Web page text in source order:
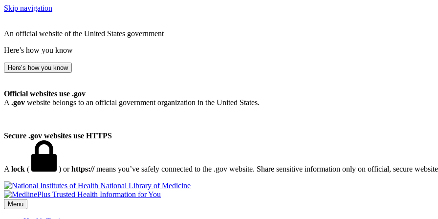
Skip navigation
An official website of the United States government
Here’s how you know
Here’s how you know
Official websites use .gov
A .gov website belongs to an official government organization in the United States.
Secure .gov websites use HTTPS
A lock ( ) orhttps://means you’ve safely connected to the .gov website. Share sensitive information only on official, secure
National Library of Medicine
Menu